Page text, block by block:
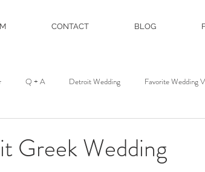
CONTACT BLOG
Q + A Detroit Wedding Favorite Wedding
Greek Wedding